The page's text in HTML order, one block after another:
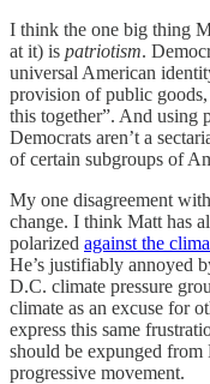
I think the one big thing
at it) is patriotism.
universal American
provision of public goods,
this together”. And using
Democrats aren’t a
of certain subgroups of
My one disagreement
change. I think Matt has
polarized against the
He’s justifiably annoyed
D.C. climate pressure
climate as an excuse for
express this same
should be expunged
progressive movement.